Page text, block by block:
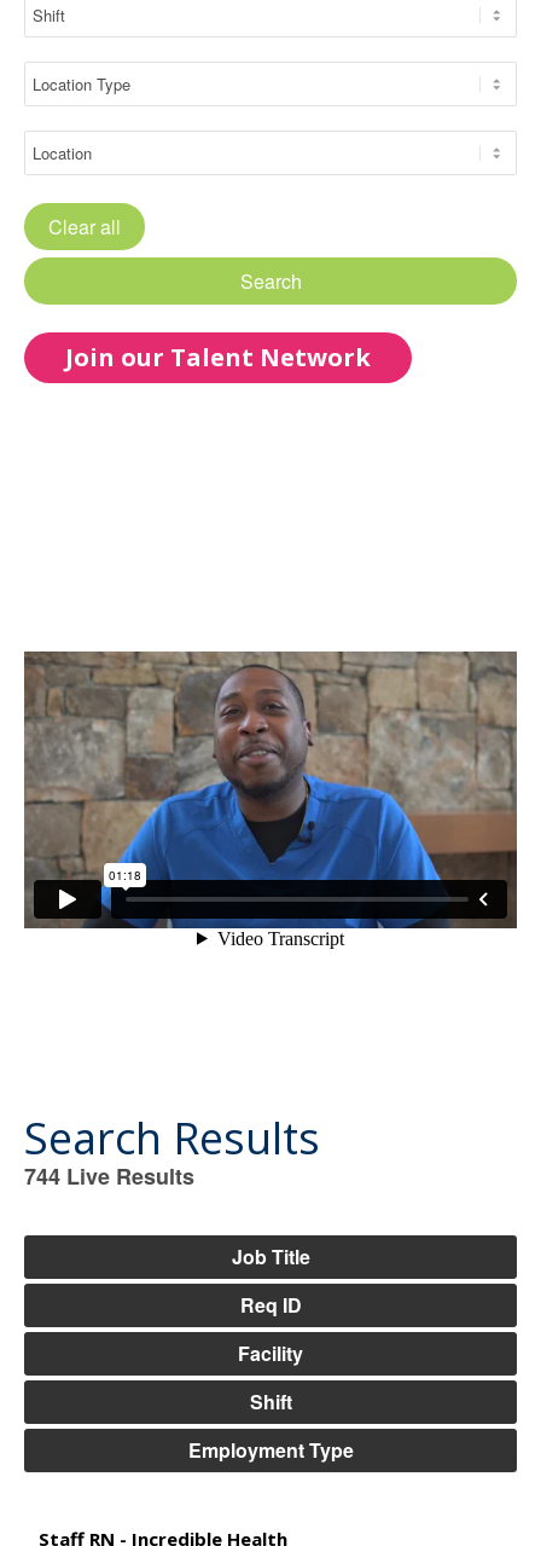
Clear all
Search
Join our Talent Network
Search Results
744 Live Results
Job Title
Req ID
Facility
Shift
Employment Type
Staff RN - Incredible Health